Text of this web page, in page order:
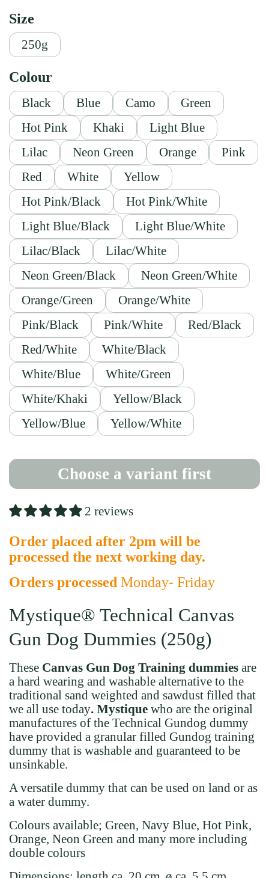
Size
250g
Colour
Black Blue Camo
Green
Hot Pink
Khaki
Light Blue
Lilac
Neon Green Orange
Pink
Red
White
Yellow
Hot Pink/Black
Hot Pink/White
Light Blue/Black
Light Blue/White
Lilac/Black
Lilac/White
Neon Green/Black
Neon Green/White
Orange/Green
Orange/White
Pink/Black
Pink/White
Red/Black
Red/White
White/Black
White/Blue
White/Green
White/Khaki
Yellow/Black
Yellow/Blue
Yellow/White
Choose a variant first
2 reviews
Order placed after 2pm will be
processed the next working day.
Orders processed Monday- Friday
Mystique® Technical Canvas
Gun Dog Dummies (250g)
These Canvas Gun Dog Training dummies are
a hard wearing and washable alternative to the
traditional sand weighted and sawdust filled that
we all use today. Mystique who are the original
manufactures of the Technical Gundog dummy
have provided a granular filled Gundog training
dummy that is washable and guaranteed to be
unsinkable.
A versatile dummy that can be used on land or as
a water dummy.
Colours available; Green, Navy Blue, Hot Pink,
Orange, Neon Green and many more including
double colours